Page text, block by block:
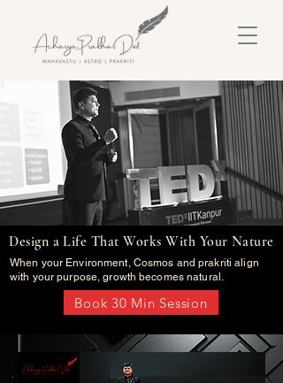
Design a Life That Works With Your Nature
When your Environment, Cosmos and prakriti align
with your purpose, growth becomes natural.
Book 30 Min Session